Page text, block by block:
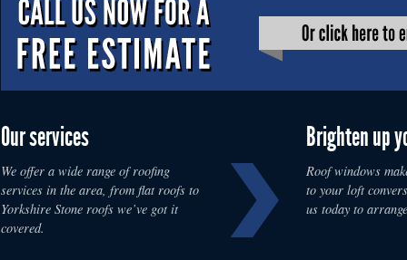
Our services
We offer a wide range of roofing
services in the area, from flat roofs to
Yorkshire Stone roofs we’ve got it
covered.
Brighten up
Roof windows
to your loft
us today to